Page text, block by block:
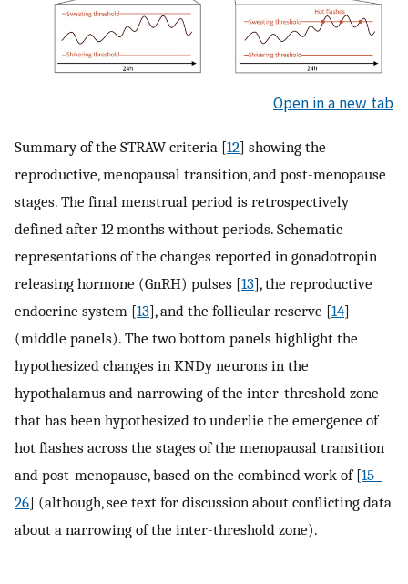
Open in a new tab
Summary of the STRAW criteria [12] showing the
reproductive, menopausal transition, and post-menopause
stages. The final menstrual period is retrospectively
defined after 12 months without periods. Schematic
representations of the changes reported in gonadotropin
releasing hormone (GnRH) pulses [13], the reproductive
endocrine system [13], and the follicular reserve [14]
(middle panels). The two bottom panels highlight the
hypothesized changes in KNDy neurons in the
hypothalamus and narrowing of the inter-threshold zone
that has been hypothesized to underlie the emergence of
hot flashes across the stages of the menopausal transition
and post-menopause, based on the combined work of [15–
26] (although, see text for discussion about conflicting data
about a narrowing of the inter-threshold zone).